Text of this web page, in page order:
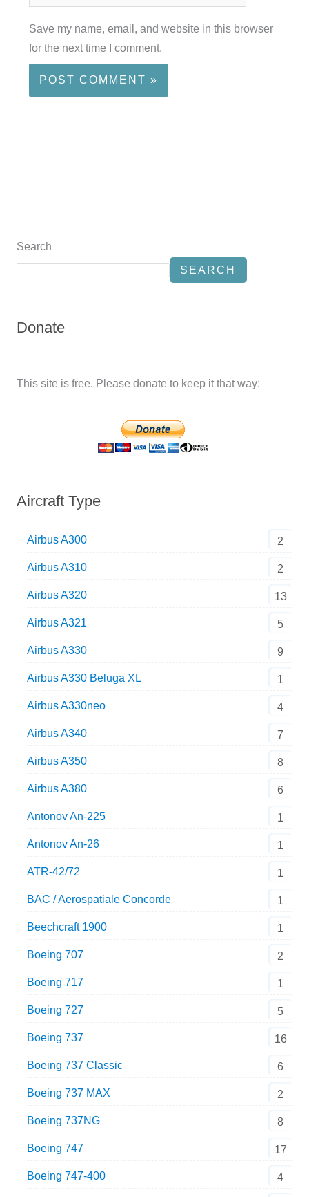
Save my name, email, and website in this browser
for the next time I comment.
Search
SEARCH
Donate
This site is free. Please donate to keep it that way:
Aircraft Type
Airbus A300 2
Airbus A310 2
Airbus A320 13
Airbus A321 5
Airbus A330 9
Airbus A330 Beluga XL 1
Airbus A330neo 4
Airbus A340 7
Airbus A350 8
Airbus A380 6
Antonov An-225 1
Antonov An-26 1
ATR-42/72 1
BAC / Aerospatiale Concorde 1
Beechcraft 1900 1
Boeing 707 2
Boeing 717 1
Boeing 727 5
Boeing 737 16
Boeing 737 Classic 6
Boeing 737 MAX 2
Boeing 737NG 8
Boeing 747 17
Boeing 747-400 4